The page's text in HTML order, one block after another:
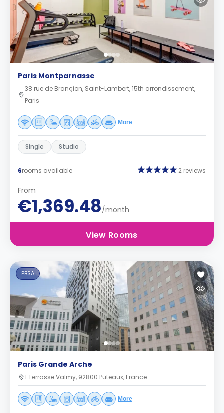
Paris Montparnasse
38 rue de Brançion, Saint-Lambert, 15th arrondissement,
Paris
More
Single Studio
6rooms available 2 reviews
From
€1,369.48/month
View Rooms
PBSA
Paris Grande Arche
1 Terrasse Valmy, 92800 Puteaux, France
More